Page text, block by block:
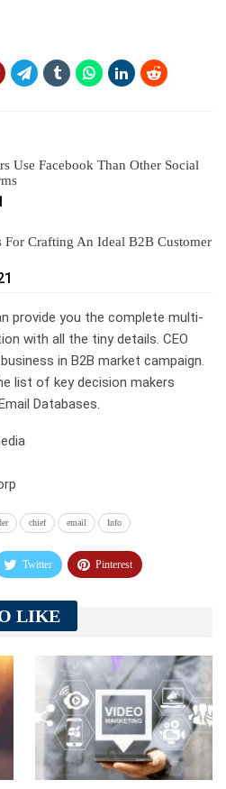
Use Facebook Than Other Social
For Crafting An Ideal B2B Customer
provide you the complete multi-
with all the tiny details. CEO
in B2B market campaign.
list of key decision makers
Databases.
chief email Info
Twitter Pinterest
Tumblr
LIKE